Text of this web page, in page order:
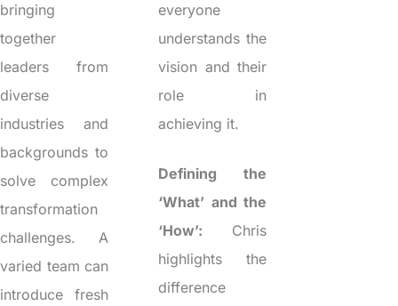
bringing
together
leaders from
diverse
industries and
backgrounds to
solve complex
transformation
challenges. A
varied team can
introduce fresh
everyone
understands the
vision and their
role in
achieving it.
Defining the
‘What’ and the
‘How’: Chris
highlights the
difference